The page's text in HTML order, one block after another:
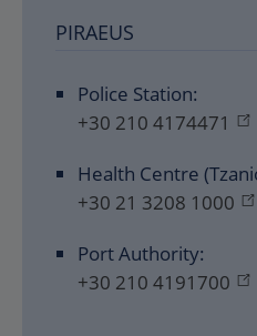
PIRAEUS
Police Station:
+30 210 4174471
Health Centre
+30 21 3208 1000
Port Authority:
+30 210 4191700